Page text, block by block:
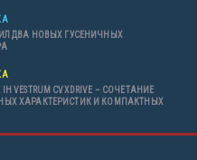
ДВА НОВЫХ ГУСЕНИЧНЫХ
VESTRUM CVXDRIVE – СОЧЕТАНИЕ
ХАРАКТЕРИСТИК И КОМПАКТНЫХ